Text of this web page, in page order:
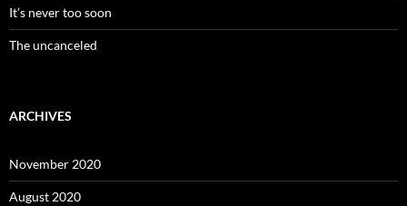
It’s never too soon
The uncanceled
ARCHIVES
November 2020
August 2020